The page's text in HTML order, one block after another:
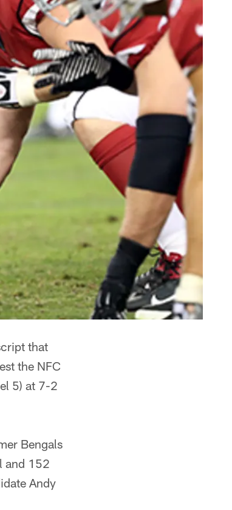
that
the NFC
5) at 7-2
Bengals
and 152
Andy